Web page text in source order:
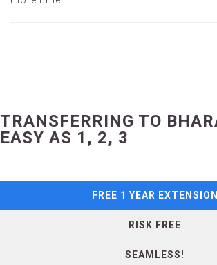
TRANSFERRING TO
EASY AS 1, 2, 3
FREE 1 YEAR EXTENSION
RISK FREE
SEAMLESS!